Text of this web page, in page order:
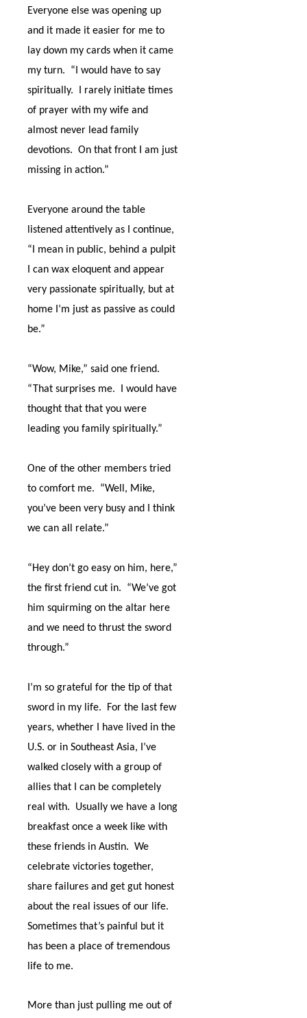
Everyone else was opening up
and it made it easier for me to
lay down my cards when it came
my turn.
“I would have to say
spiritually.
I rarely initiate times
of prayer with my wife and
almost never lead family
devotions. On that front I am just
missing in action.”
Everyone around the table
listened attentively as I continue,
“I mean in public, behind a pulpit
I can wax eloquent and appear
very passionate spiritually, but at
home I’m just as passive as could
be.”
“Wow, Mike,” said one friend.
“That surprises me.
I would have
thought that that you were
leading you family spiritually.”
One of the other members tried
to comfort me.
“Well, Mike,
you’ve been very busy and I think
we can all relate.”
“Hey don’t go easy on him, here,”
the first friend cut in.
“We’ve got
him squirming on the altar here
and we need to thrust the sword
through.”
I’m so grateful for the tip of that
sword in my life.
For the last few
years, whether I have lived in the
U.S. or in Southeast Asia, I’ve
walked closely with a group of
allies that I can be completely
real with.
Usually we have a long
breakfast once a week like with
these friends in Austin. We
celebrate victories together,
share failures and get gut honest
about the real issues of our life.
Sometimes that’s painful but it
has been a place of tremendous
life to me.
More than just pulling me out of